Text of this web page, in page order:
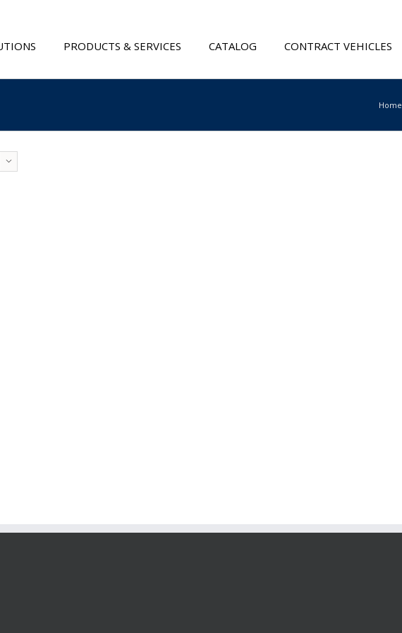
PRODUCTS & SERVICES CATALOG CONTRACT VEHICLES
Home